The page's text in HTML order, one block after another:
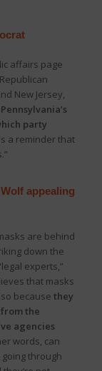
affairs page
New Jersey,
party
a reminder that
appealing
are behind
down the
experts,”
that masks
because they
the
agencies
words, can
through